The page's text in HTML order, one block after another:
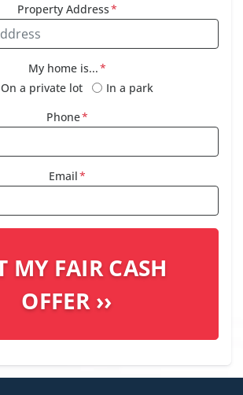
Property Address*
My home is...*
On a private lot
In a park
Phone*
Email*